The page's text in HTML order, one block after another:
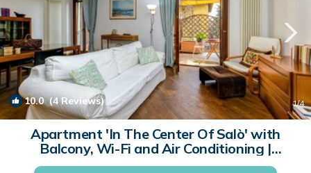
10.0(4 Reviews) 1/4
Apartment 'In The Center Of Salò' with
Balcony, Wi-Fi and Air Conditioning |
Apartment in Salò